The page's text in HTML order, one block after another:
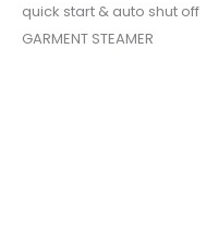
quick start & auto shut off
GARMENT STEAMER